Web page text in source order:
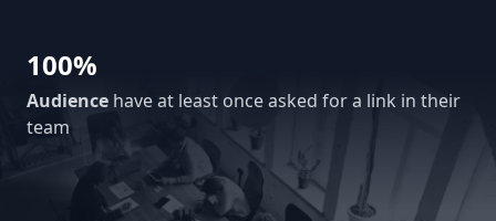
100%
Audience have at least once asked for a link in their
team